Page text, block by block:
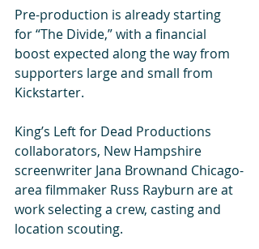
Pre-production is already starting
for “The Divide,” with a financial
boost expected along the way from
supporters large and small from
Kickstarter.
King’s Left for Dead Productions
collaborators, New Hampshire
screenwriter Jana Brownand Chicago-
area filmmaker Russ Rayburn are at
work selecting a crew, casting and
location scouting.